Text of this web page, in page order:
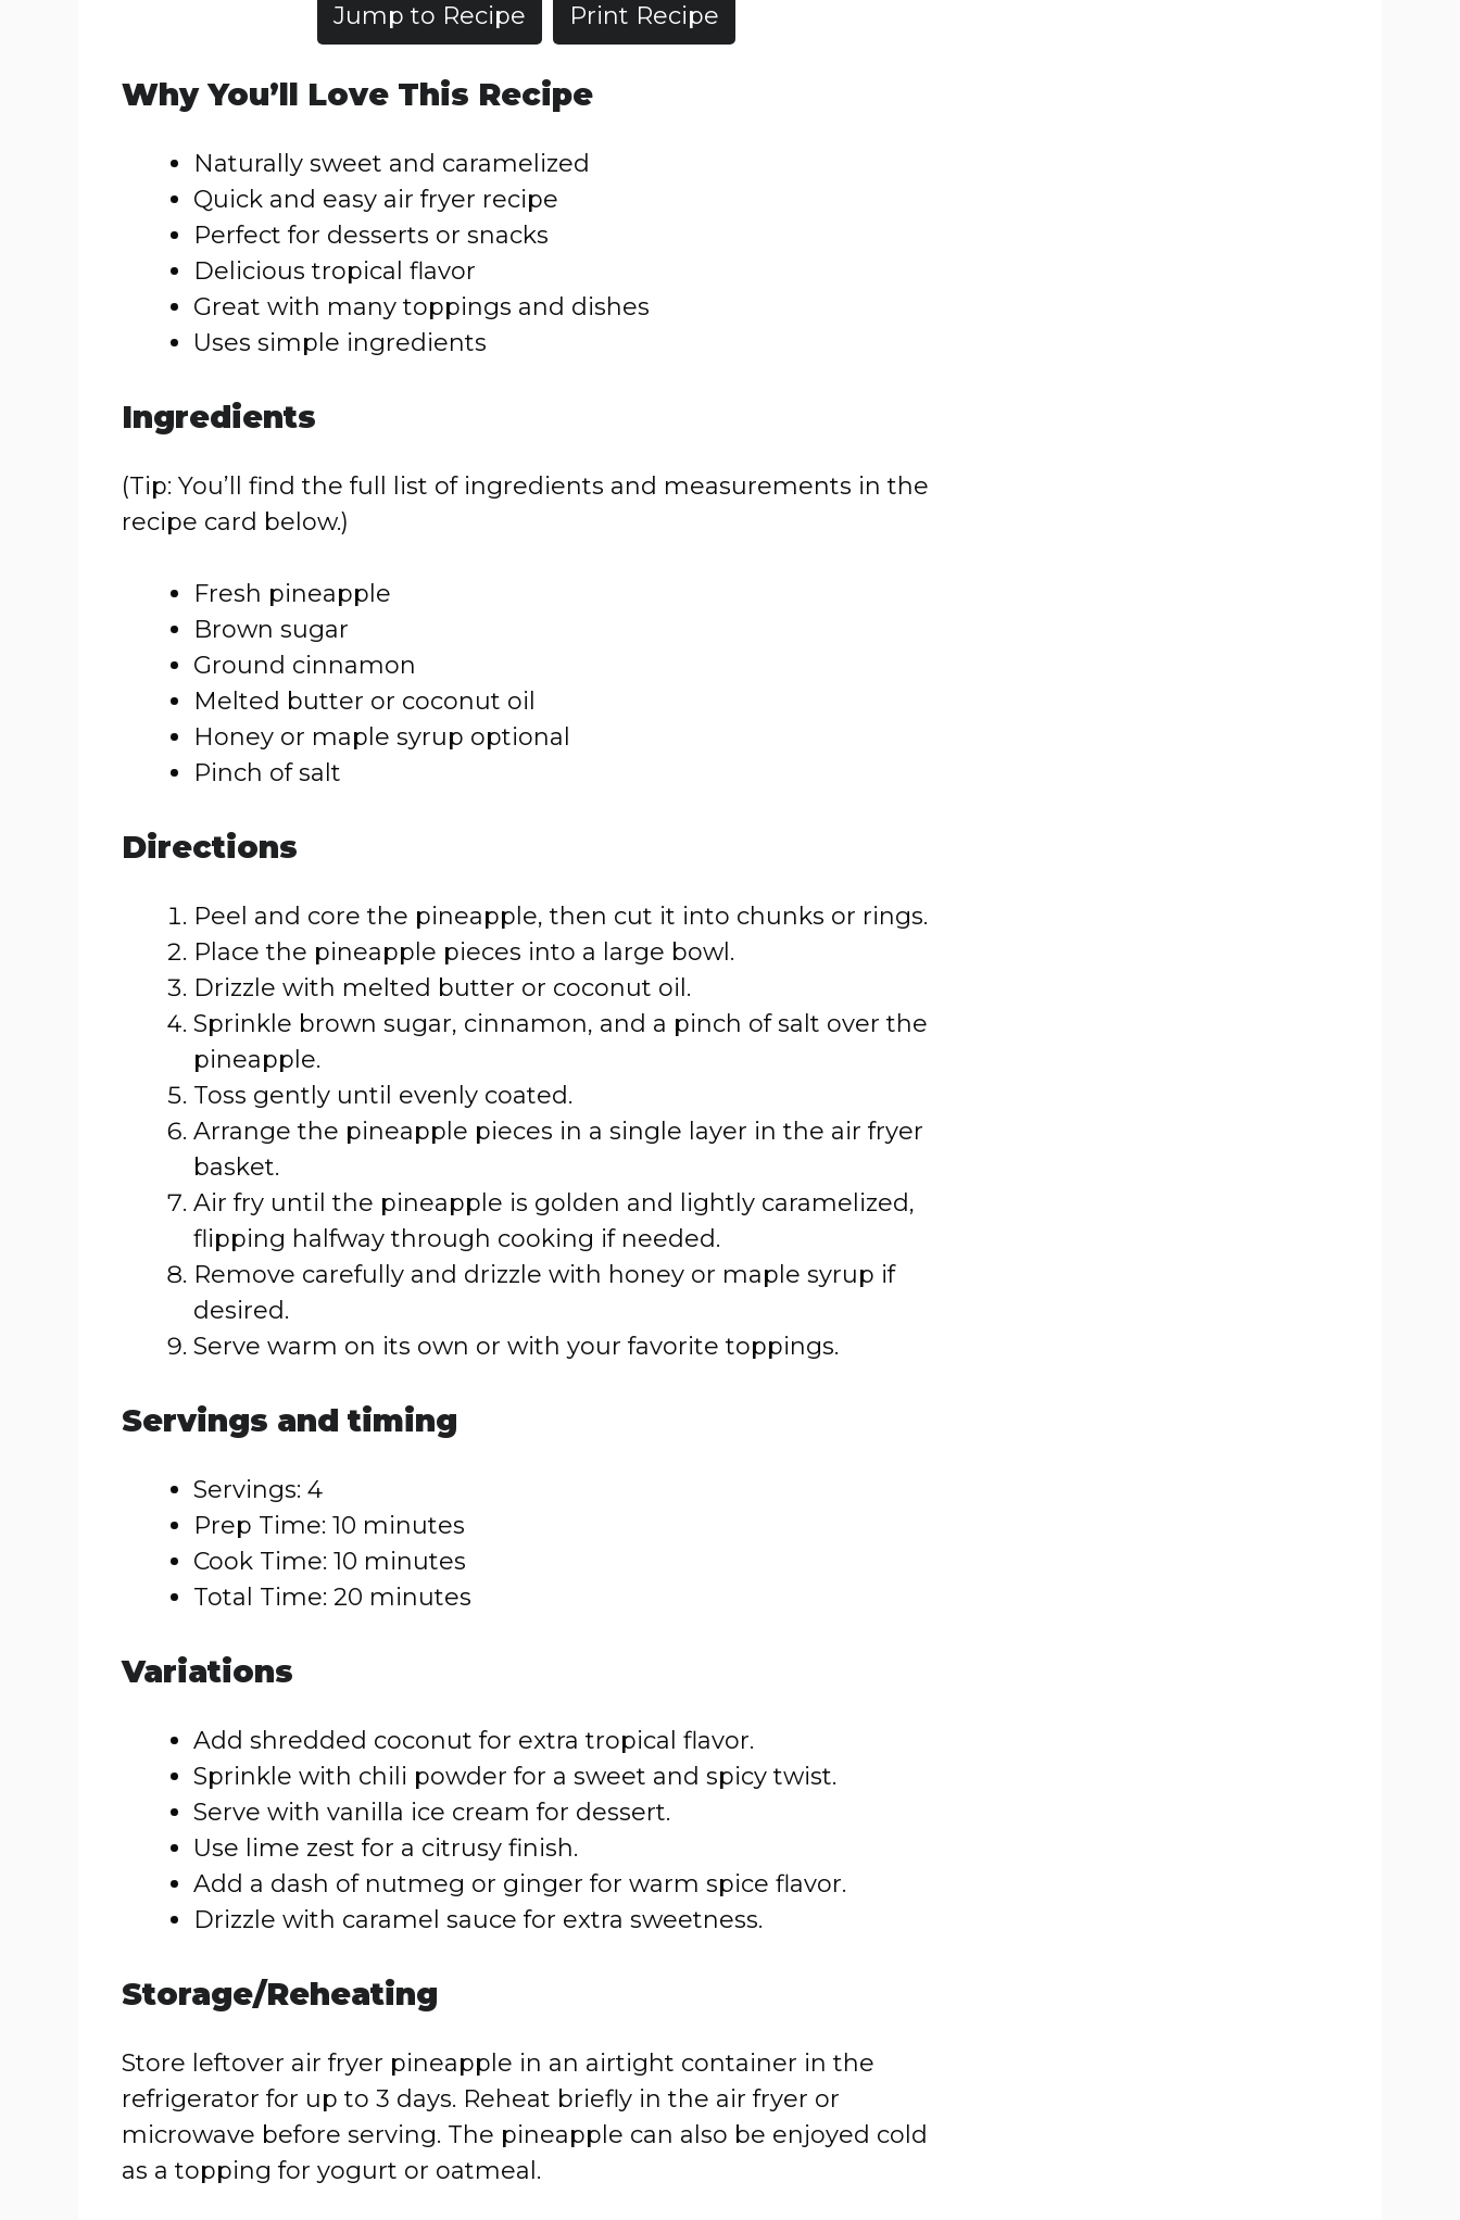
Jump to Recipe Print Recipe
Why You’ll Love This Recipe
Naturally sweet and caramelized
Quick and easy air fryer recipe
Perfect for desserts or snacks
Delicious tropical flavor
Great with many toppings and dishes
Uses simple ingredients
Ingredients
(Tip: You’ll find the full list of ingredients and measurements in the
recipe card below.)
Fresh pineapple
Brown sugar
Ground cinnamon
Melted butter or coconut oil
Honey or maple syrup optional
Pinch of salt
Directions
Peel and core the pineapple, then cut it into chunks or rings.
Place the pineapple pieces into a large bowl.
Drizzle with melted butter or coconut oil.
Sprinkle brown sugar, cinnamon, and a pinch of salt over the
pineapple.
Toss gently until evenly coated.
Arrange the pineapple pieces in a single layer in the air fryer
basket.
Air fry until the pineapple is golden and lightly caramelized,
flipping halfway through cooking if needed.
Remove carefully and drizzle with honey or maple syrup if
desired.
Serve warm on its own or with your favorite toppings.
Servings and timing
Servings: 4
Prep Time: 10 minutes
Cook Time: 10 minutes
Total Time: 20 minutes
Variations
Add shredded coconut for extra tropical flavor.
Sprinkle with chili powder for a sweet and spicy twist.
Serve with vanilla ice cream for dessert.
Use lime zest for a citrusy finish.
Add a dash of nutmeg or ginger for warm spice flavor.
Drizzle with caramel sauce for extra sweetness.
Storage/Reheating
Store leftover air fryer pineapple in an airtight container in the
refrigerator for up to 3 days. Reheat briefly in the air fryer or
microwave before serving. The pineapple can also be enjoyed cold
as a topping for yogurt or oatmeal.